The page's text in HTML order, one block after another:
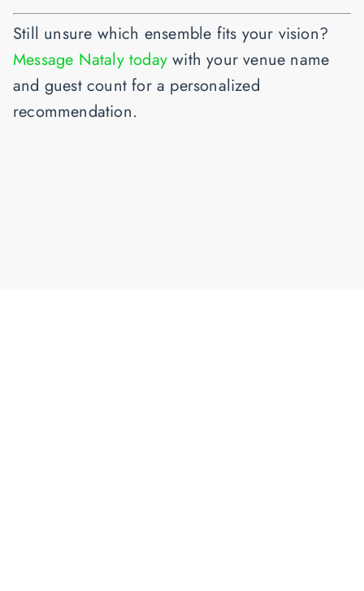
Still unsure which ensemble fits your vision?
Message Nataly todaywith your venue name
and guest count for a personalized
recommendation.